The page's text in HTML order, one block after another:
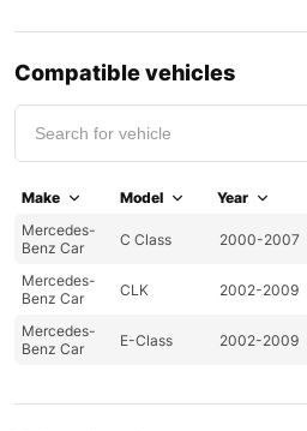
Compatible vehicles
Make Model Year
Mercedes-
Benz Car
C Class 2000-2007
Mercedes-
Benz Car
CLK 2002-2009
Mercedes-
Benz Car
E-Class 2002-2009